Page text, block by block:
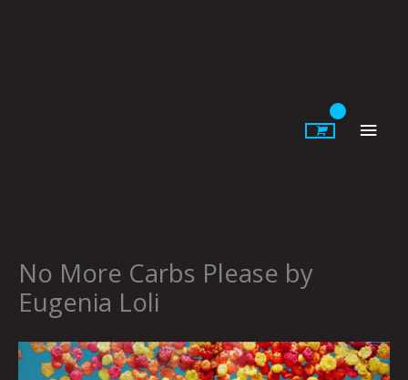
No More Carbs Please by
Eugenia Loli